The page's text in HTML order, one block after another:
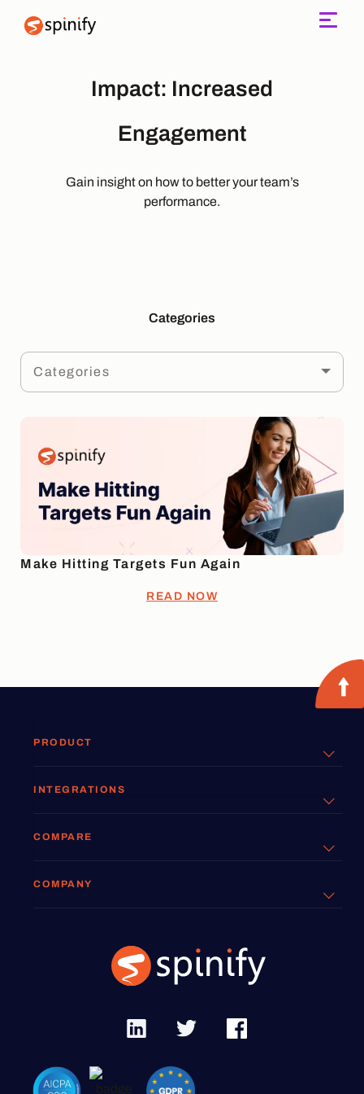
Main Navigation
Impact: Increased
Engagement
Gain insight on how to better your team’s
performance.
Categories
Categories
Make Hitting Targets Fun Again
READ NOW
PRODUCT
INTEGRATIONS
COMPARE
COMPANY